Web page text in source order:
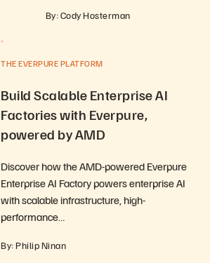
By: Cody Hosterman
THE EVERPURE PLATFORM
Build Scalable Enterprise AI
Factories with Everpure,
powered by AMD
Discover how the AMD-powered Everpure
Enterprise AI Factory powers enterprise AI
with scalable infrastructure, high-
performance…
By: Philip Ninan